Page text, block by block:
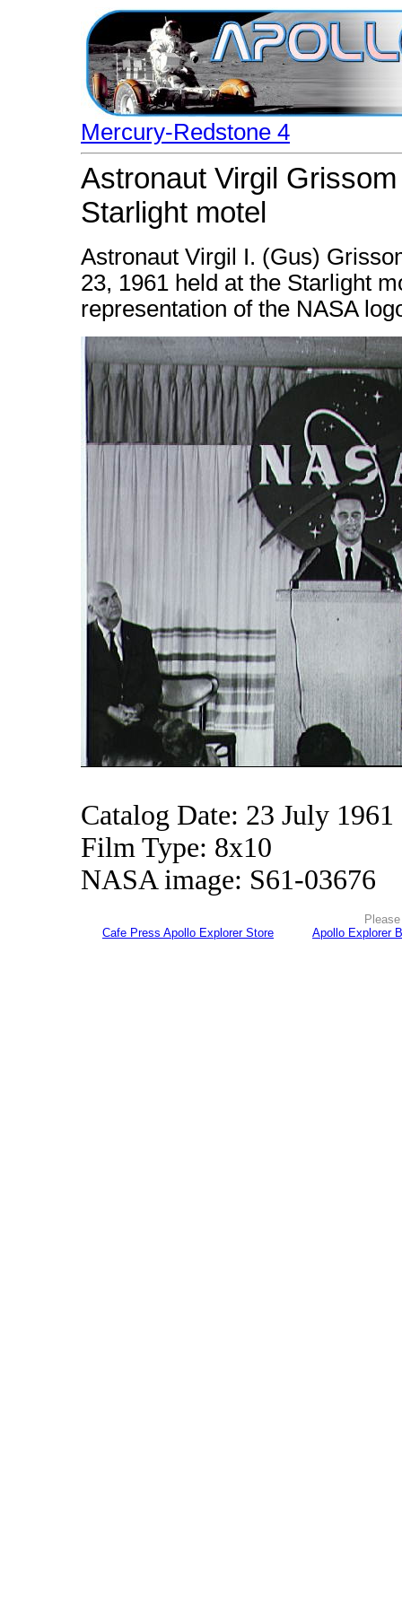
Mercury-Redstone 4
Astronaut Virgil
Starlight motel
Astronaut Virgil I. (Gus)
23, 1961 held at the Starlight
representation of the NASA
Catalog Date: 23 July 1961
Film Type: 8x10
NASA image: S61-03676
Cafe Press Apollo Explorer Store
Apollo Explorer